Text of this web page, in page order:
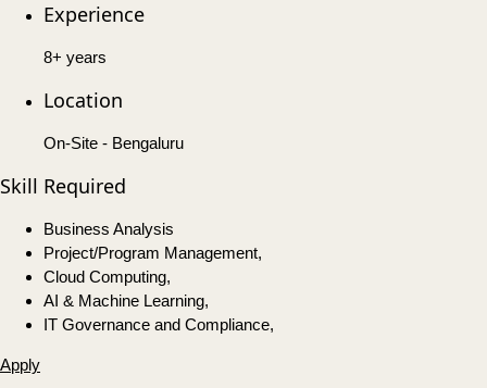
Experience
8+ years
Location
On-Site - Bengaluru
Skill Required
Business Analysis
Project/Program Management,
Cloud Computing,
AI & Machine Learning,
IT Governance and Compliance,
Apply